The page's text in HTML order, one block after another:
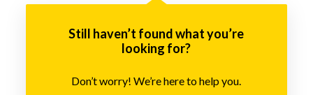
Still haven’t found what you’re
looking for?
Don’t worry! We’re here to help you.